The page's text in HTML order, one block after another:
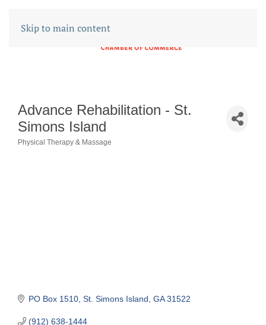
Skip to main content
Advance Rehabilitation - St.
Simons Island
Physical Therapy & Massage
PO Box 1510 St. Simons Island GA 31522
(912) 638-1444